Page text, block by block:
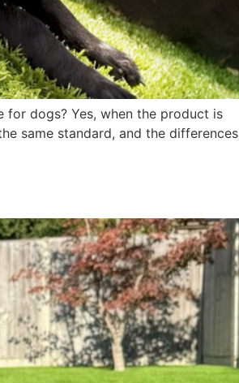
for dogs? Yes, when the product is
same standard, and the differences